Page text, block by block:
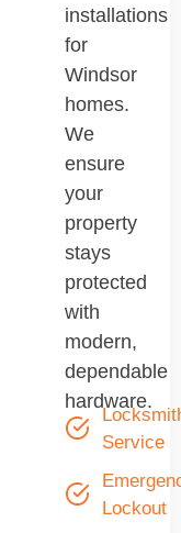
installations
for
Windsor
homes.
We
ensure
your
property
stays
protected
with
modern,
dependable
hardware.
Service
Lockout